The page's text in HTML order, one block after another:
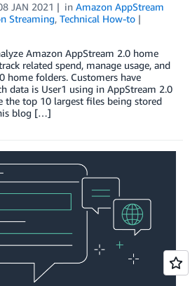
JAN 2021 in Amazon AppStream
Streaming, Technical How-to
Amazon AppStream 2.0 home
related spend, manage usage, and
home folders. Customers have
data is User1 using in AppStream 2.0
the top 10 largest files being stored
blog […]